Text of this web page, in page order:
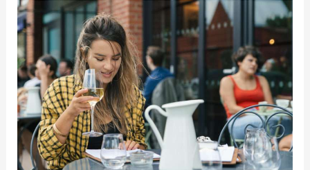
Sayer
Street
opening
–
event
photography